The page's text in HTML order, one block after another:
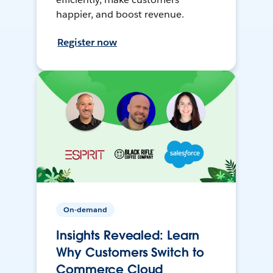
happier, and boost revenue.
Register now
On-demand
Insights Revealed: Learn
Why Customers Switch to
Commerce Cloud